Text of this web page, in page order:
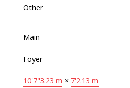
Other
Main
Foyer
10'7"3.23 m × 7'2.13 m